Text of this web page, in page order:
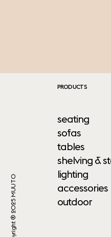
PRODUCTS
seating
sofas
tables
shelving &
lighting
accessories
outdoor
Copyright ® 2025 MUUTO